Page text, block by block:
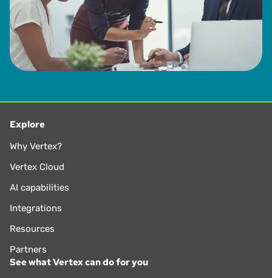
Explore
Why Vertex?
Vertex Cloud
AI capabilities
Integrations
Resources
Partners
See what Vertex can do for you